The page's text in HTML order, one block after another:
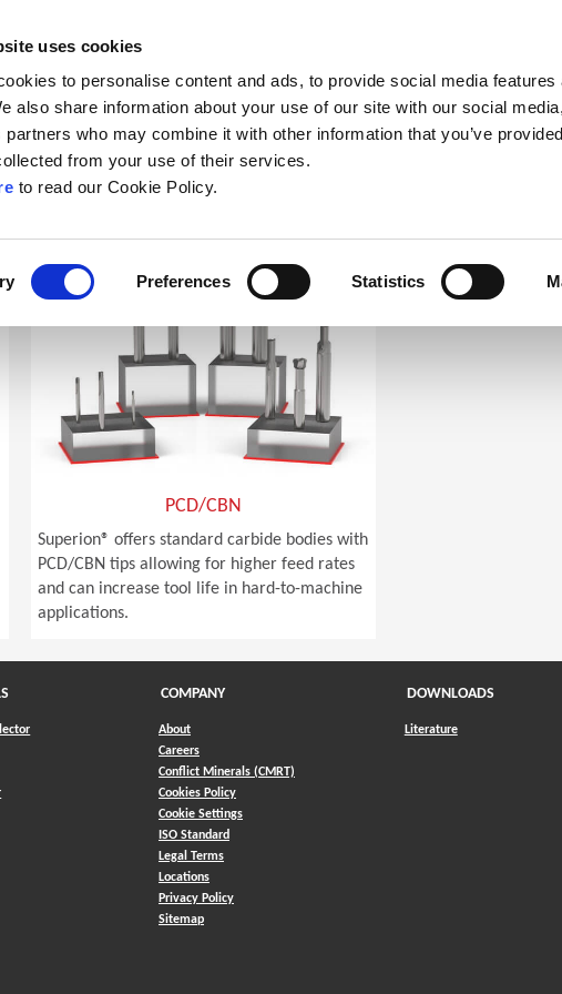
uses cookies
to personalise content and ads, to provide social media features
also share information about your use of our site with our social
partners who may combine it with other information that you’ve
from your use of their services.
(Opens in a new window)
to read our Cookie Policy.
Preferences Statistics
Products Company Contact Online Tools Support
PCD/CBN
Superion® offers standard carbide bodies with
PCD/CBN tips allowing for higher feed rates
and can increase tool life in hard-to-machine
applications.
(Opens in a new window)
COMPANY
About
Careers
Conflict Minerals (CMRT)
Cookies Policy
Cookie Settings
ISO Standard
Legal Terms
Locations
Privacy Policy
Sitemap
DOWNLOADS
Literature